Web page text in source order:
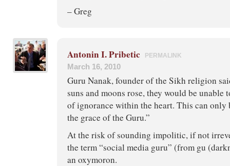
– Greg
Antonin I. Pribetic PERMALINK
March 16, 2010
Guru Nanak, founder of the Sikh religion
suns and moons rose, they would be unable
of ignorance within the heart. This can only
the grace of the Guru.”
At the risk of sounding impolitic, if not
the term “social media guru” (from gu
an oxymoron.